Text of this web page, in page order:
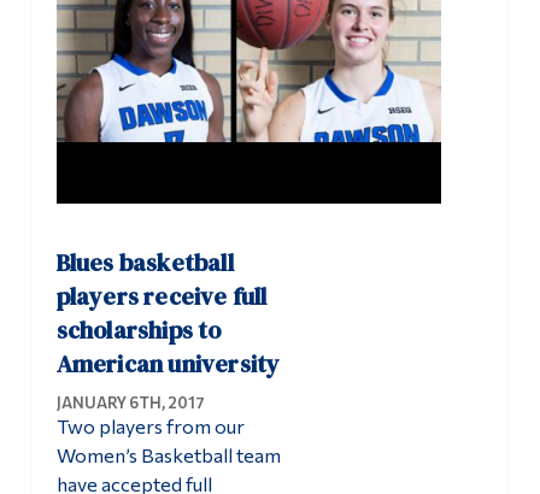
Blues basketball
players receive full
scholarships to
American university
JANUARY 6TH, 2017
Two players from our
Women’s Basketball team
have accepted full